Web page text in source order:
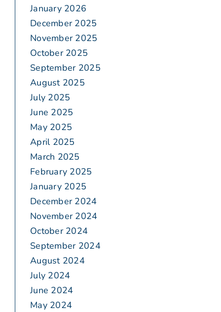
January 2026
December 2025
November 2025
October 2025
September 2025
August 2025
July 2025
June 2025
May 2025
April 2025
March 2025
February 2025
January 2025
December 2024
November 2024
October 2024
September 2024
August 2024
July 2024
June 2024
May 2024